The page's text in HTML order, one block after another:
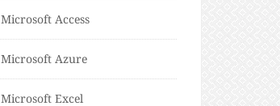
Microsoft Access
Microsoft Azure
Microsoft Excel